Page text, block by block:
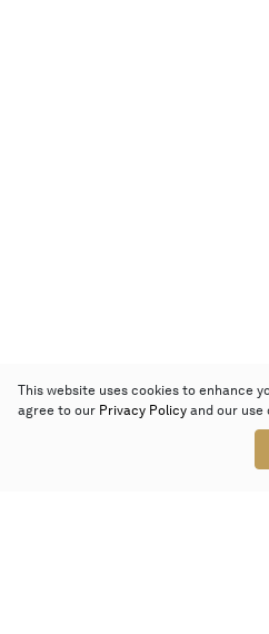
This website uses cookies to enhance
agree to our Privacy Policy and our use